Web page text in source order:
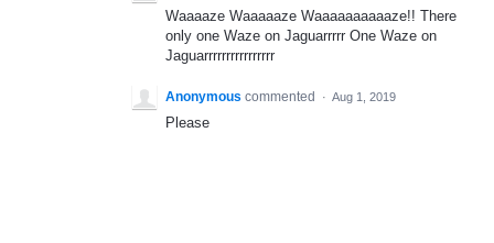
Waaaaze Waaaaaze Waaaaaaaaaaze!! There
only one Waze on Jaguarrrrr One Waze on
Jaguarrrrrrrrrrrrrrrr
Anonymous commented · Aug 1, 2019
Please